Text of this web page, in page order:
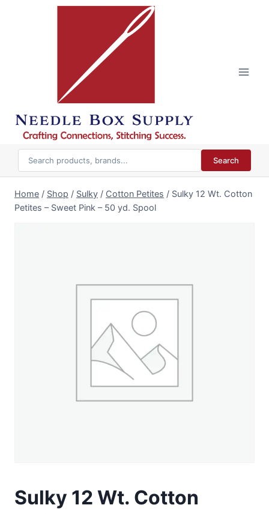
Search
Home / Shop / Sulky / Cotton Petites / Sulky 12 Wt. Cotton
Petites – Sweet Pink – 50 yd. Spool
Sulky 12 Wt. Cotton